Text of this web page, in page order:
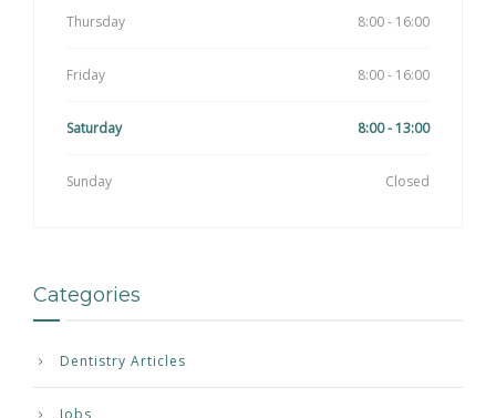
Thursday 8:00 - 16:00
Friday 8:00 - 16:00
Saturday 8:00 - 13:00
Sunday Closed
Categories
Dentistry Articles